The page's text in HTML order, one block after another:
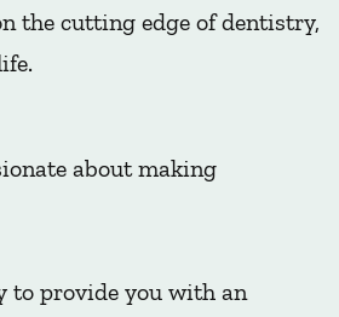
the cutting edge of dentistry,
about making
to provide you with an